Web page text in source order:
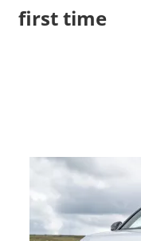
first time